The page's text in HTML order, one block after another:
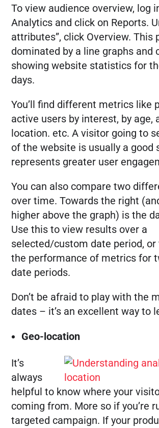
To view audience overview, log
Analytics and click on Reports.
attributes”, click Overview. This
dominated by a line graphs and
showing website statistics for
days.
You’ll find different metrics like
active users by interest, by age,
location. etc. A visitor going to
of the website is usually a good
represents greater user
You can also compare two
over time. Towards the right
higher above the graph) is the
Use this to view results over a
selected/custom date period, or
the performance of metrics for
date periods.
Don’t be afraid to play with the
dates – it’s an excellent way to
Geo-location
It’s
always
helpful to know where your
coming from. More so if you’re
targeted campaign. If your